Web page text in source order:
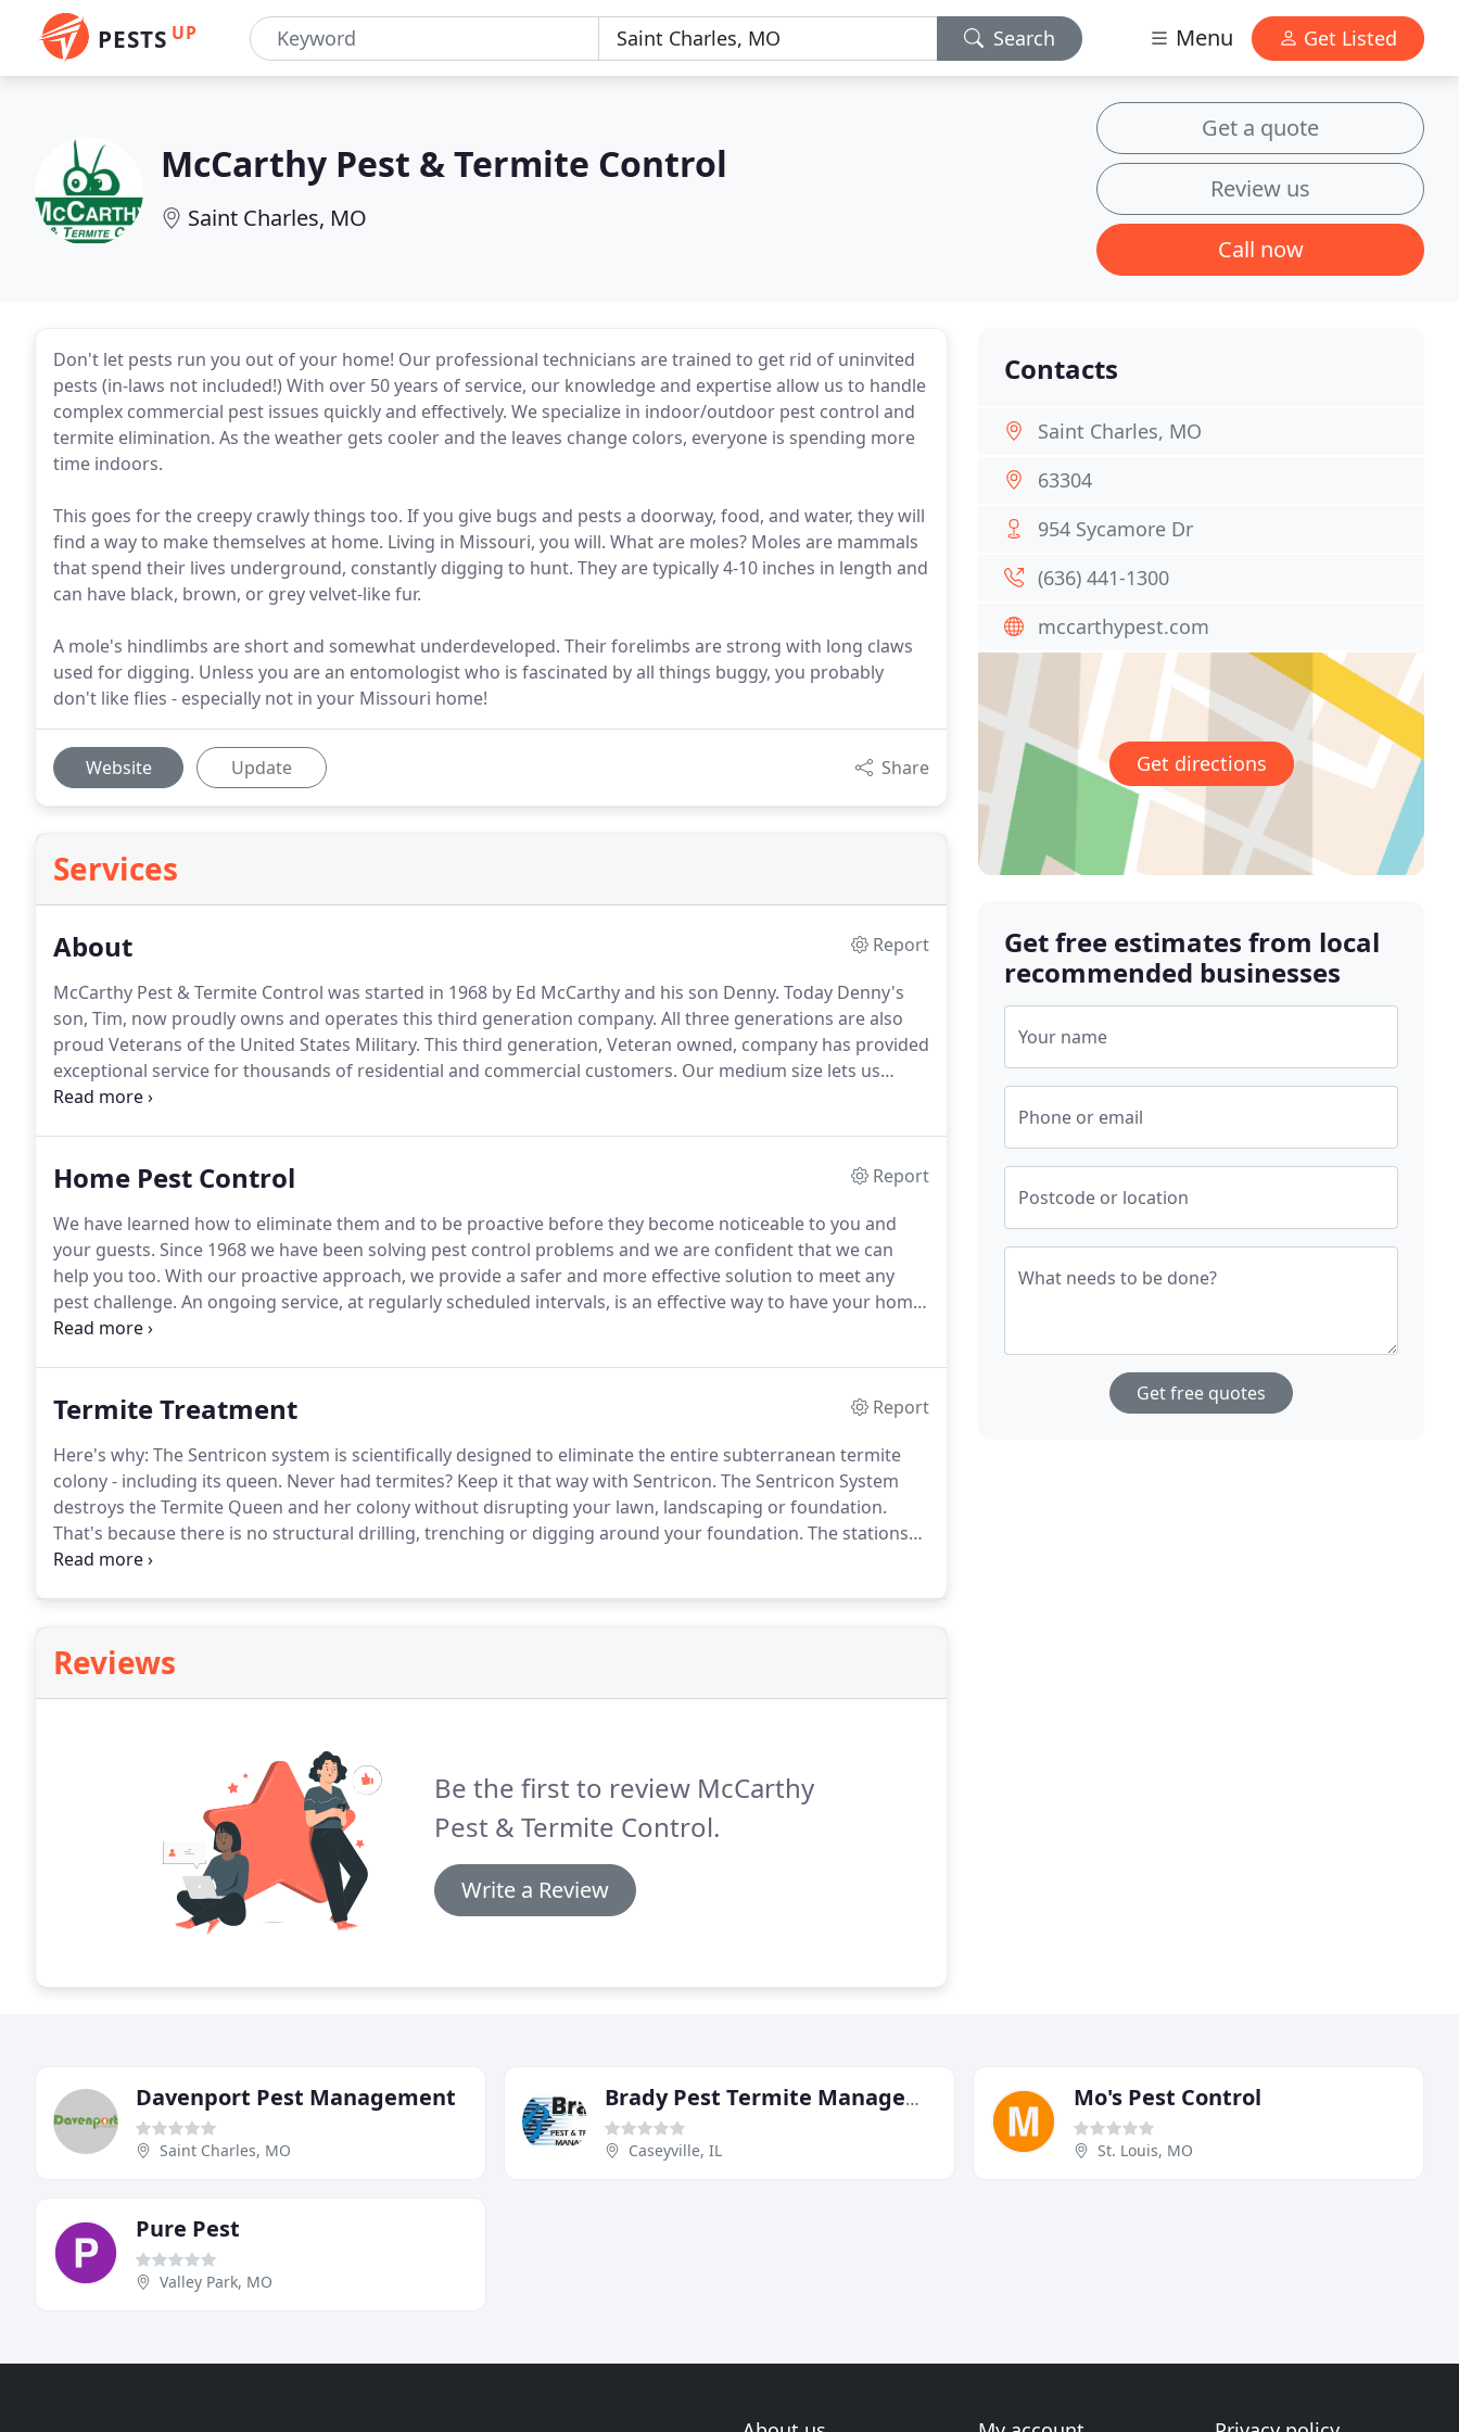
PESTS UP Search Menu Get Listed
McCarthy Pest & Termite Control
Saint Charles, MO
Get a quote
Review us
Call now
Don't let pests run you out of your home! Our professional technicians are trained to get rid of uninvited
pests (in-laws not included!) With over 50 years of service, our knowledge and expertise allow us to handle
complex commercial pest issues quickly and effectively. We specialize in indoor/outdoor pest control and
termite elimination. As the weather gets cooler and the leaves change colors, everyone is spending more
time indoors.
This goes for the creepy crawly things too. If you give bugs and pests a doorway, food, and water, they will
find a way to make themselves at home. Living in Missouri, you will. What are moles? Moles are mammals
that spend their lives underground, constantly digging to hunt. They are typically 4-10 inches in length and
can have black, brown, or grey velvet-like fur.
A mole's hindlimbs are short and somewhat underdeveloped. Their forelimbs are strong with long claws
used for digging. Unless you are an entomologist who is fascinated by all things buggy, you probably
don't like flies - especially not in your Missouri home!
Website Update Share
Services
About
Report
McCarthy Pest & Termite Control was started in 1968 by Ed McCarthy and his son Denny. Today Denny's
son, Tim, now proudly owns and operates this third generation company. All three generations are also
proud Veterans of the United States Military. This third generation, Veteran owned, company has provided
exceptional service for thousands of residential and commercial customers. Our medium size lets us
better control the quality of our work and focus on customer service.
Home Pest Control
Report
We have learned how to eliminate them and to be proactive before they become noticeable to you and
your guests. Since 1968 we have been solving pest control problems and we are confident that we can
help you too. With our proactive approach, we provide a safer and more effective solution to meet any
pest challenge. An ongoing service, at regularly scheduled intervals, is an effective way to have your home
protected from pests.
Termite Treatment
Report
Here's why: The Sentricon system is scientifically designed to eliminate the entire subterranean termite
colony - including its queen. Never had termites? Keep it that way with Sentricon. The Sentricon System
destroys the Termite Queen and her colony without disrupting your lawn, landscaping or foundation.
That's because there is no structural drilling, trenching or digging around your foundation. The stations
are simply put in the ground around your home forming a protective ring.
Reviews
Be the first to review McCarthy
Pest & Termite Control.
Write a Review
Contacts
Saint Charles, MO
63304
954 Sycamore Dr
(636) 441-1300
mccarthypest.com
Get directions
Get free estimates from local
recommended businesses
Your name
Phone or email
Postcode or location
What needs to be done?
Get free quotes
Davenport Pest Management
Saint Charles, MO
Brady Pest Termite Management
Caseyville, IL
Mo's Pest Control
St. Louis, MO
Pure Pest
Valley Park, MO